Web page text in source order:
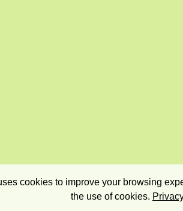
cookies to improve your browsing
the use of cookies.